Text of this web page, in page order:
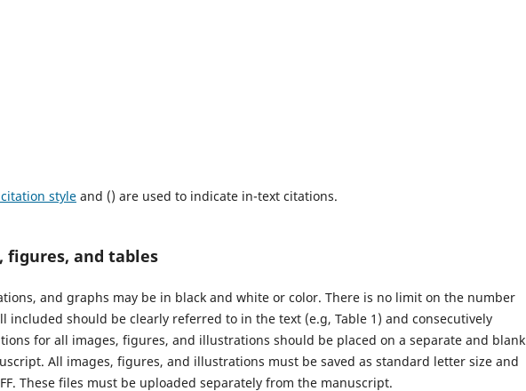
style and () are used to indicate in-text citations.
figures, and tables
and graphs may be in black and white or color. There is no limit on the number
included should be clearly referred to in the text (e.g, Table 1) and consecutively
for all images, figures, and illustrations should be placed on a separate and blank
All images, figures, and illustrations must be saved as standard letter size and
These files must be uploaded separately from the manuscript.